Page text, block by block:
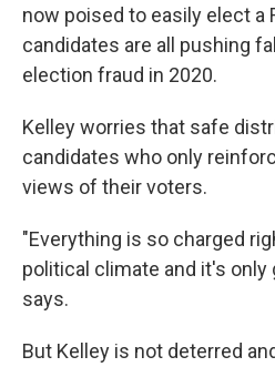
now poised to easily elect a
candidates are all pushing
election fraud in 2020.
Kelley worries that safe
candidates who only
views of their voters.
"Everything is so charged
political climate and it's only
says.
But Kelley is not deterred